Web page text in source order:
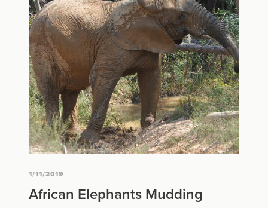
1/11/2019
African Elephants Mudding